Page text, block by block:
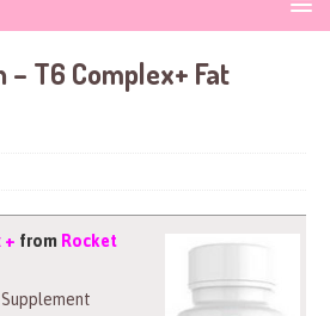
T6 Complex+ Fat
+ from Rocket